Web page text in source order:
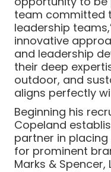
team committed
leadership
innovative
and leadership
their deep
outdoor, and
aligns perfectly
Beginning his
Copeland
partner in
for prominent
Marks & Spencer,